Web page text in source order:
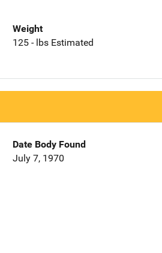
Weight
125 - lbs Estimated
Date Body Found
July 7, 1970